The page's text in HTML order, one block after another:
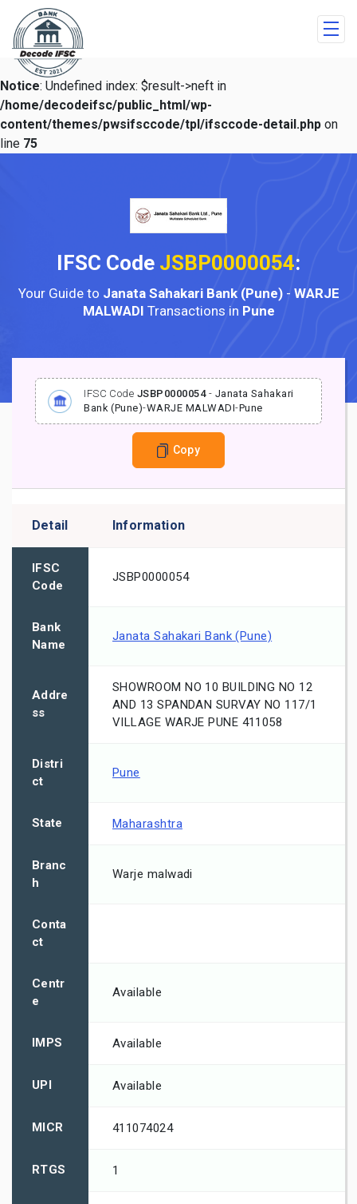
Notice: Undefined index: $result->neft in
/home/decodeifsc/public_html/wp-
content/themes/pwsifsccode/tpl/ifsccode-detail.php on
line 75
IFSC Code JSBP0000054:
Your Guide to Janata Sahakari Bank (Pune)- WARJE
MALWADI Transactions in Pune
IFSC Code JSBP0000054- Janata Sahakari
Bank (Pune)-WARJE MALWADI-Pune
Copy
Detail Information
IFSC
Code
JSBP0000054
Bank
Name
Janata Sahakari Bank (Pune)
Addre
ss
SHOWROOM NO 10 BUILDING NO 12
AND 13 SPANDAN SURVAY NO 117/1
VILLAGE WARJE PUNE 411058
Distri
ct
Pune
State Maharashtra
Branc
h
Warje malwadi
Conta
ct
Centr
e
Available
IMPS Available
UPI Available
MICR 411074024
RTGS 1